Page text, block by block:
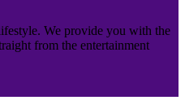
We provide you with the
from the entertainment